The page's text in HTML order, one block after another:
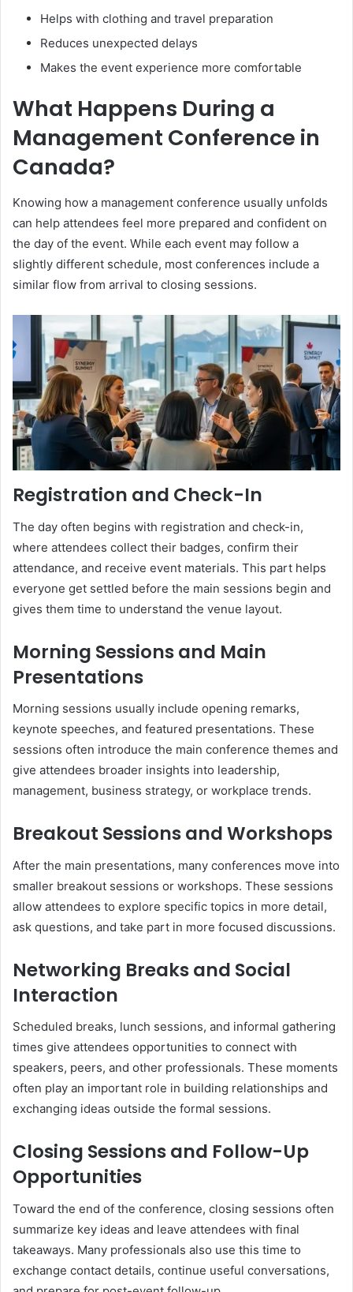
Helps with clothing and travel preparation
Reduces unexpected delays
Makes the event experience more comfortable
What Happens During a
Management Conference in
Canada?
Knowing how a management conference usually unfolds
can help attendees feel more prepared and confident on
the day of the event. While each event may follow a
slightly different schedule, most conferences include a
similar flow from arrival to closing sessions.
Registration and Check-In
The day often begins with registration and check-in,
where attendees collect their badges, confirm their
attendance, and receive event materials. This part helps
everyone get settled before the main sessions begin and
gives them time to understand the venue layout.
Morning Sessions and Main
Presentations
Morning sessions usually include opening remarks,
keynote speeches, and featured presentations. These
sessions often introduce the main conference themes and
give attendees broader insights into leadership,
management, business strategy, or workplace trends.
Breakout Sessions and Workshops
After the main presentations, many conferences move into
smaller breakout sessions or workshops. These sessions
allow attendees to explore specific topics in more detail,
ask questions, and take part in more focused discussions.
Networking Breaks and Social
Interaction
Scheduled breaks, lunch sessions, and informal gathering
times give attendees opportunities to connect with
speakers, peers, and other professionals. These moments
often play an important role in building relationships and
exchanging ideas outside the formal sessions.
Closing Sessions and Follow-Up
Opportunities
Toward the end of the conference, closing sessions often
summarize key ideas and leave attendees with final
takeaways. Many professionals also use this time to
exchange contact details, continue useful conversations,